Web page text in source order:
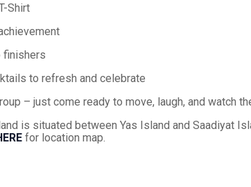
Shirt
finishers
to refresh and celebrate
– just come ready to move, laugh, and watch
is situated between Yas Island and Saadiyat
for location map.